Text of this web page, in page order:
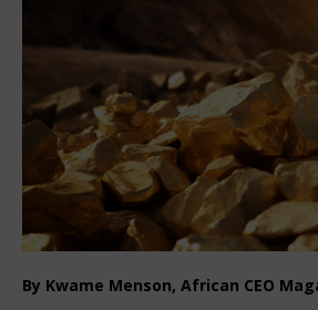
By Kwame Menson, African CEO